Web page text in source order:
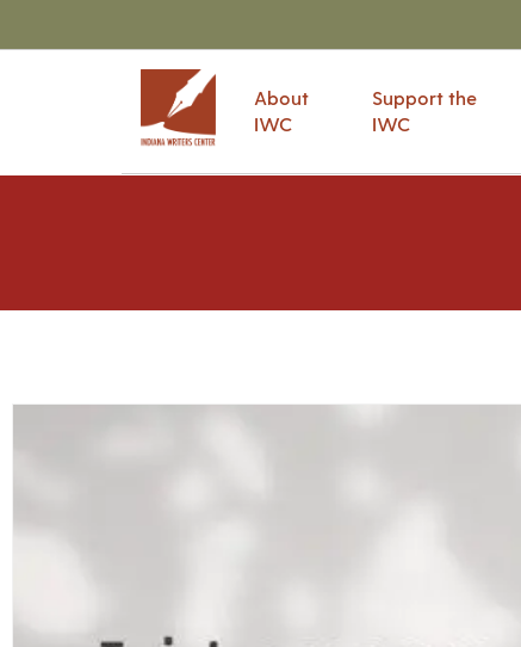
About
IWC
Support the
IWC